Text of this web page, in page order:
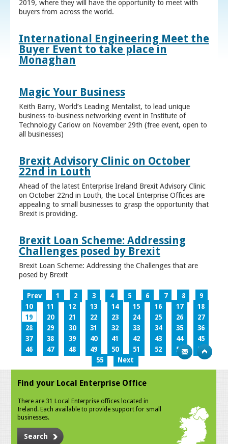
2019, where they will have the opportunity to meet with
buyers from across the world.
International Engineering Meet the
Buyer Event to take place in
Monaghan
Magic Your Business
Keith Barry, World’s Leading Mentalist, to lead unique
business-to-business networking event in Institute of
Technology Carlow on November 29th (free event, open to
all businesses)
Brexit Advisory Clinic on October
22nd in Louth
Ahead of the latest Enterprise Ireland Brexit Advisory Clinic
on October 22nd in Louth, the Local Enterprise Offices are
appealing to small businesses to grasp the opportunity that
Brexit is providing.
Brexit Loan Scheme: Addressing
Challenges posed by Brexit
Brexit Loan Scheme: Addressing the Challenges that are
posed by Brexit
Prev 1 2 3 4 5 6 7 8
9
10
11 12 13 14 15 16 17
18
19
20 21 22 23 24 25 26
27
28
29 30 31 32 33 34 35
36
37
38 39 40 41 42 43 44
45
46
47 48 49 50 51 52 53
54
55
Next
Find your Local Enterprise Office
There are 31 Local Enterprise offices located in
Ireland. Each available to provide support for small
businesses.
Search